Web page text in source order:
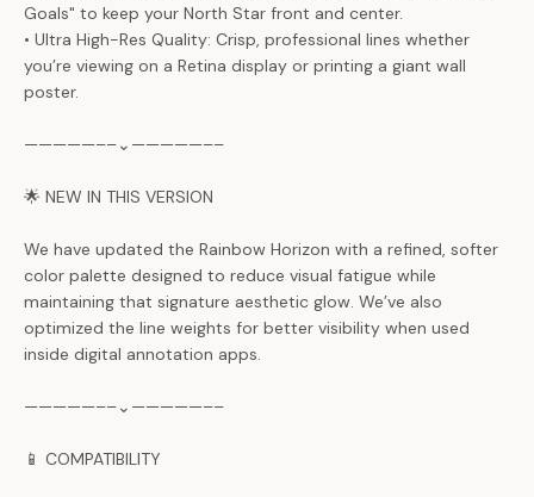
Goals" to keep your North Star front and center.
• Ultra High-Res Quality: Crisp, professional lines whether
you’re viewing on a Retina display or printing a giant wall
poster.
—————––⌄—————––
🌟 NEW IN THIS VERSION
We have updated the Rainbow Horizon with a refined, softer
color palette designed to reduce visual fatigue while
maintaining that signature aesthetic glow. We’ve also
optimized the line weights for better visibility when used
inside digital annotation apps.
—————––⌄—————––
📱 COMPATIBILITY